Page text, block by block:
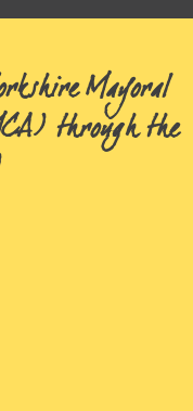
Mayoral
through the